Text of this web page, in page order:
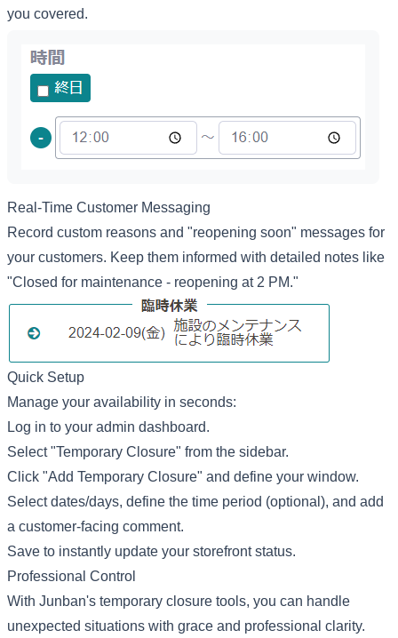
you covered.
Real-Time Customer Messaging
Record custom reasons and "reopening soon" messages for
your customers. Keep them informed with detailed notes like
"Closed for maintenance - reopening at 2 PM."
Quick Setup
Manage your availability in seconds:
Log in to your admin dashboard.
Select "Temporary Closure" from the sidebar.
Click "Add Temporary Closure" and define your window.
Select dates/days, define the time period (optional), and add
a customer-facing comment.
Save to instantly update your storefront status.
Professional Control
With Junban's temporary closure tools, you can handle
unexpected situations with grace and professional clarity.